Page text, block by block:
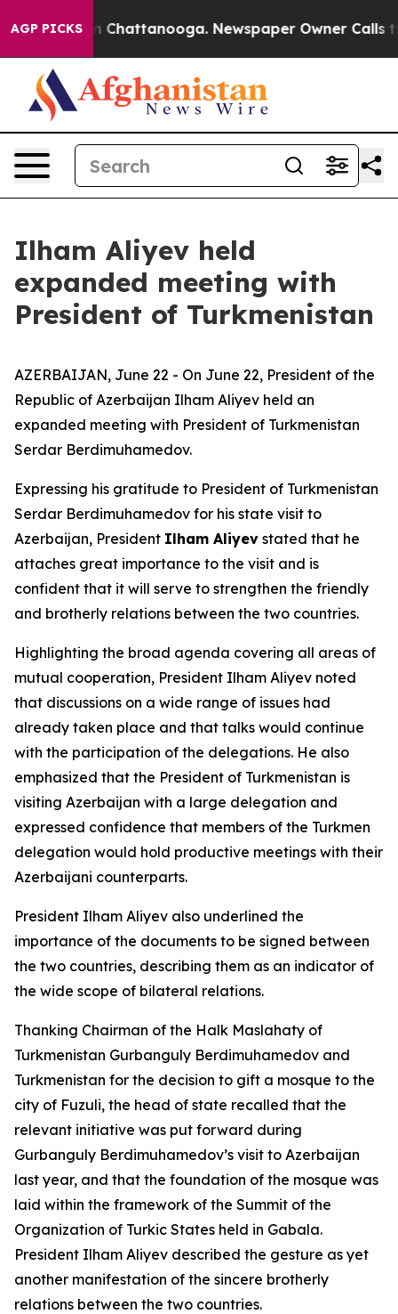
AGP PICKSin Chattanooga. Newspaper Owner Calls the
Ilham Aliyev held
expanded meeting with
President of Turkmenistan
AZERBAIJAN, June 22 - On June 22, President of the
Republic of Azerbaijan Ilham Aliyev held an
expanded meeting with President of Turkmenistan
Serdar Berdimuhamedov.
Expressing his gratitude to President of Turkmenistan
Serdar Berdimuhamedov for his state visit to
Azerbaijan, President Ilham Aliyev stated that he
attaches great importance to the visit and is
confident that it will serve to strengthen the friendly
and brotherly relations between the two countries.
Highlighting the broad agenda covering all areas of
mutual cooperation, President Ilham Aliyev noted
that discussions on a wide range of issues had
already taken place and that talks would continue
with the participation of the delegations. He also
emphasized that the President of Turkmenistan is
visiting Azerbaijan with a large delegation and
expressed confidence that members of the Turkmen
delegation would hold productive meetings with their
Azerbaijani counterparts.
President Ilham Aliyev also underlined the
importance of the documents to be signed between
the two countries, describing them as an indicator of
the wide scope of bilateral relations.
Thanking Chairman of the Halk Maslahaty of
Turkmenistan Gurbanguly Berdimuhamedov and
Turkmenistan for the decision to gift a mosque to the
city of Fuzuli, the head of state recalled that the
relevant initiative was put forward during
Gurbanguly Berdimuhamedov’s visit to Azerbaijan
last year, and that the foundation of the mosque was
laid within the framework of the Summit of the
Organization of Turkic States held in Gabala.
President Ilham Aliyev described the gesture as yet
another manifestation of the sincere brotherly
relations between the two countries.